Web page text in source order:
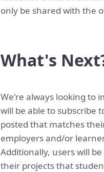
only be shared with the
What's
We're always looking to
will be able to subscribe
posted that matches
employers and/or
Additionally, users will
their projects that